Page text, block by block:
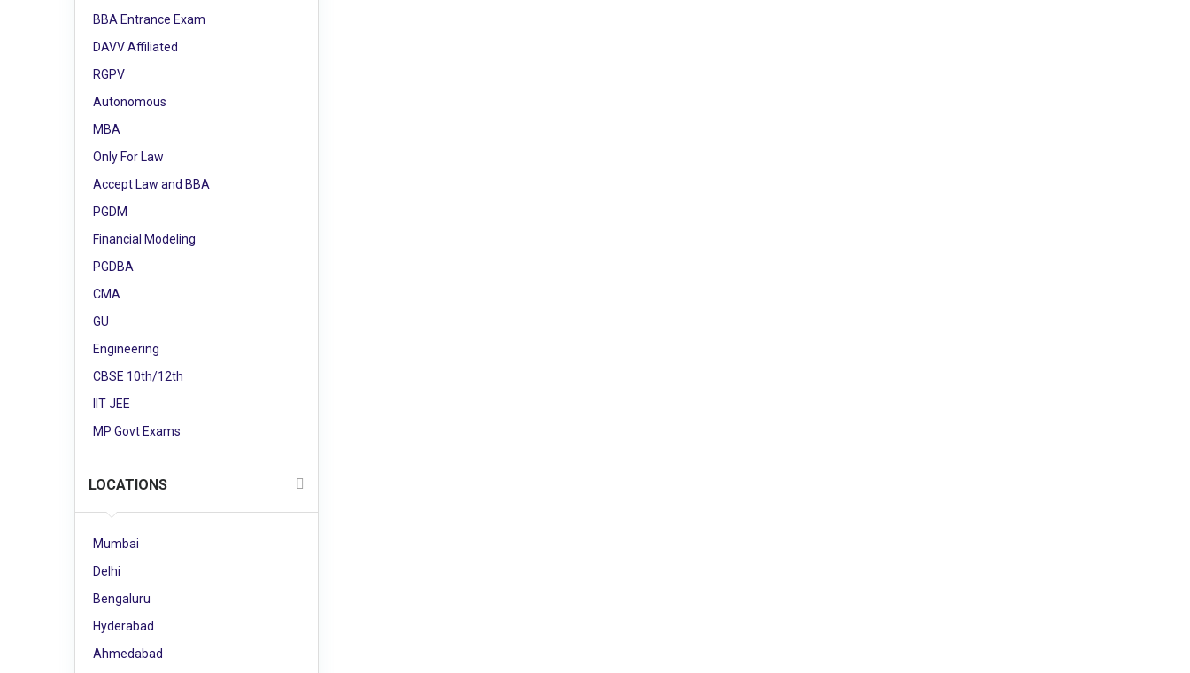
BBA Entrance Exam
DAVV Affiliated
RGPV
Autonomous
MBA
Only For Law
Accept Law and BBA
PGDM
Financial Modeling
PGDBA
CMA
GU
Engineering
CBSE 10th/12th
IIT JEE
MP Govt Exams
LOCATIONS
Mumbai
Delhi
Bengaluru
Hyderabad
Ahmedabad